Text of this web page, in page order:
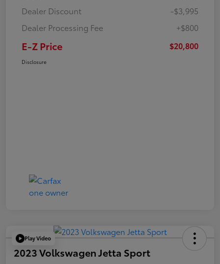
Dealer Discount
-$3,995
Dealer Processing Fee
+$800
E-Z Price $20,800
Disclosure
Play Video
2023 Volkswagen Jetta Sport